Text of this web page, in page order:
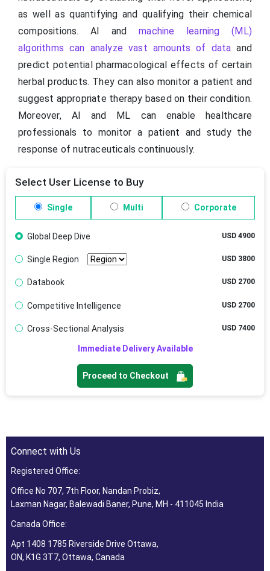
as well as quantifying and qualifying their chemical
compositions. AI andmachine learning (ML)
algorithms can analyze vast amounts of data and
predict potential pharmacological effects of certain
herbal products. They can also monitor a patient and
suggest appropriate therapy based on their condition.
Moreover, AI and ML can enable healthcare
professionals to monitor a patient and study the
response of nutraceuticals continuously.
Select User License to Buy
Single Multi Corporate
Global Deep Dive USD 4900
Single Region USD 3800
Databook USD 2700
Competitive Intelligence USD 2700
Cross-Sectional Analysis USD 7400
Immediate Delivery Available
Proceed to Checkout
Connect with Us
Registered Office:
Office No 707, 7th Floor, Nandan Probiz,
Laxman Nagar, Balewadi Baner, Pune, MH - 411045 India
Canada Office:
Apt 1408 1785 Riverside Drive Ottawa,
ON, K1G 3T7, Ottawa, Canada